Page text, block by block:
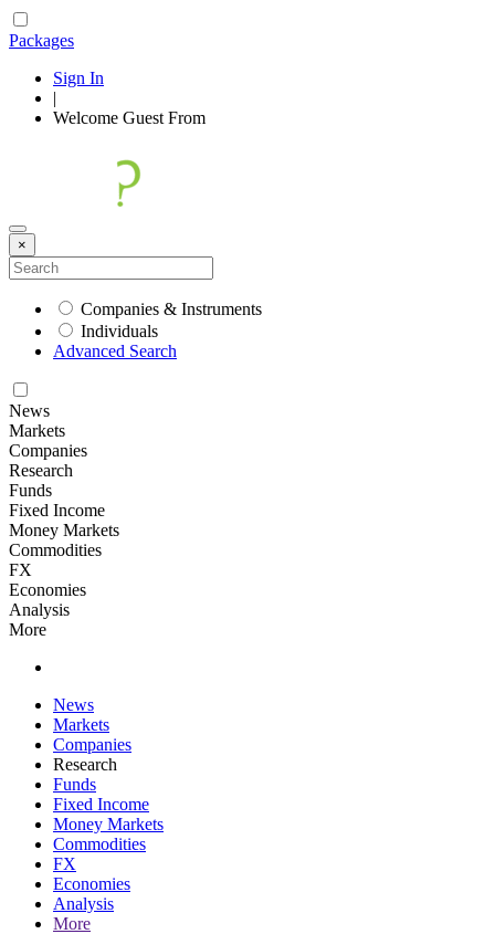
Packages
Sign In
|
Welcome Guest From
×
Companies & Instruments
Individuals
Advanced Search
News
Markets
Companies
Research
Funds
Fixed Income
Money Markets
Commodities
FX
Economies
Analysis
More
News
Markets
Companies
Research
Funds
Fixed Income
Money Markets
Commodities
FX
Economies
Analysis
More